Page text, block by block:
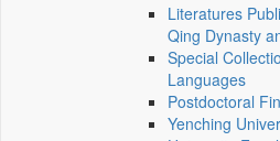
Literatures
Qing Dynasty
Special
Languages
Postdoctoral
Yenching